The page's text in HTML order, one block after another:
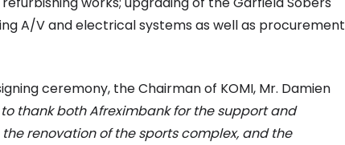
A/V and electrical systems as well as procurement
ceremony, the Chairman of KOMI, Mr. Damien
to thank both Afreximbank for the support and
renovation of the sports complex, and the